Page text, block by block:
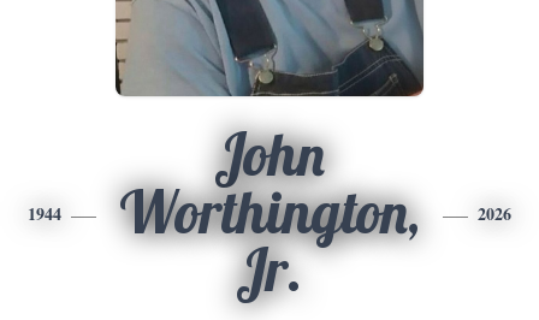
1944
John
Worthington,
Jr.
2026